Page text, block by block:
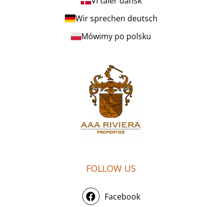
Wir sprechen deutsch
Mówimy po polsku
FOLLOW US
Facebook